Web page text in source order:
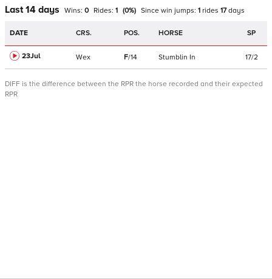
Last 14 days Wins: 0 Rides: 1 (0%) Since win jumps: 1 rides 17 days
DATE CRS. POS. HORSE SP
23Jul Wex F/14 Stumblin In 17/2
DIFF is the difference between the RPR the horse recorded and their expected
RPR